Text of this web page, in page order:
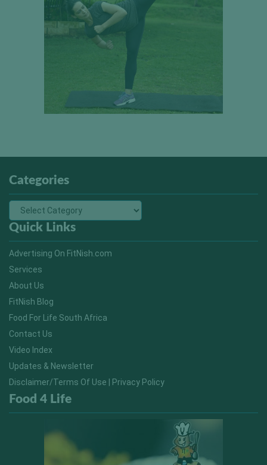
Categories
Quick Links
Advertising On FitNish.com
Services
About Us
FitNish Blog
Food For Life South Africa
Contact Us
Video Index
Updates & Newsletter
Disclaimer/Terms Of Use | Privacy Policy
Food 4 Life